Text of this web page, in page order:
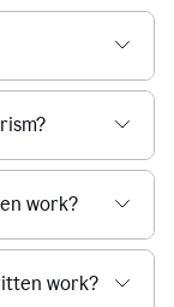
work?
work?